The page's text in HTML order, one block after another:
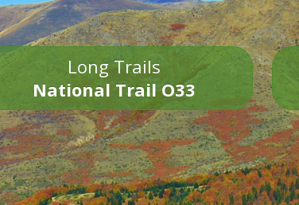
Long Trails
National Trail O33